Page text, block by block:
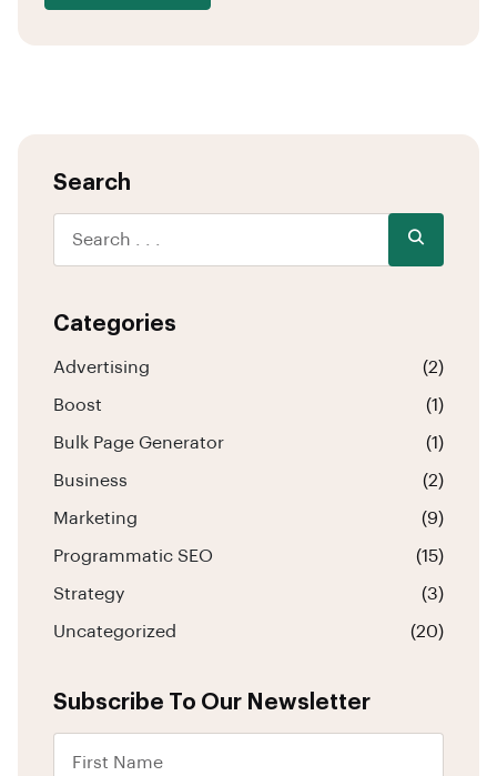
Search
Categories
Advertising (2)
Boost (1)
Bulk Page Generator (1)
Business (2)
Marketing (9)
Programmatic SEO (15)
Strategy (3)
Uncategorized (20)
Subscribe To Our Newsletter